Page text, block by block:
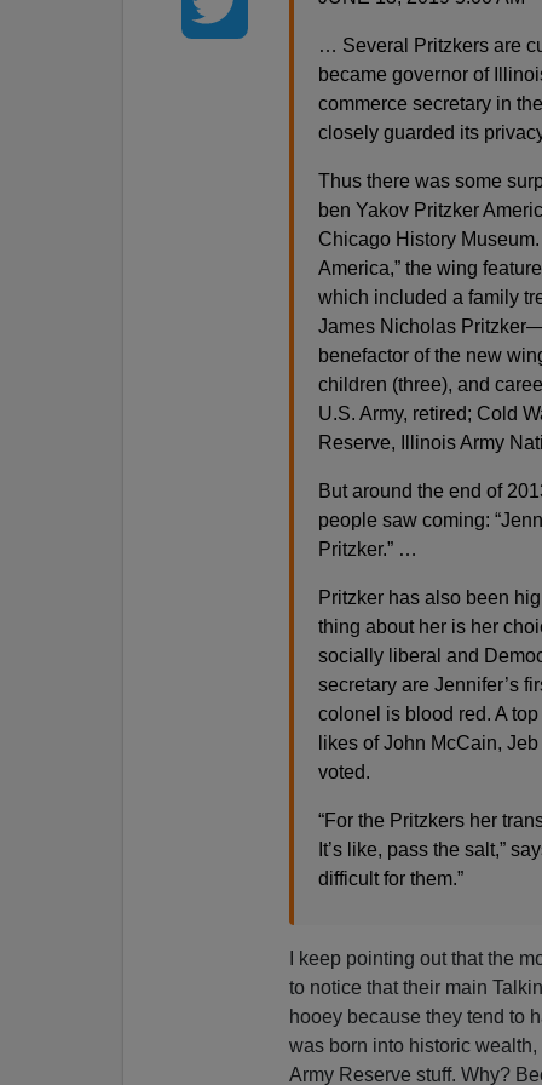
… Several Pritzkers are
became governor of
commerce secretary in
closely guarded its
Thus there was some
ben Yakov Pritzker
Chicago History
America,” the wing
which included a family
James Nicholas
benefactor of the new
children (three), and
U.S. Army, retired; Cold
Reserve, Illinois Army
But around the end of
people saw coming:
Pritzker.” …
Pritzker has also been
thing about her is her
socially liberal and
secretary are Jennifer’s
colonel is blood red. A
likes of John McCain,
voted.
“For the Pritzkers her
It’s like, pass the salt,”
difficult for them.”
I keep pointing out that the
to notice that their main
hooey because they tend to
was born into historic
Army Reserve stuff. Why?